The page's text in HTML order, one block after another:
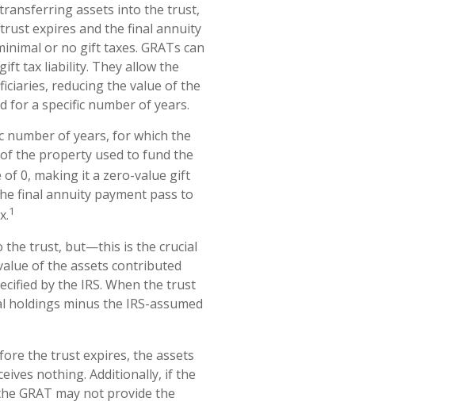
assets into the trust,
expires and the final annuity
or no gift taxes. GRATs can
tax liability. They allow the
reducing the value of the
for a specific number of years.
number of years, for which the
the property used to fund the
0, making it a zero-value gift
final annuity payment pass to
1
the trust, but—this is the crucial
of the assets contributed
by the IRS. When the trust
minus the IRS-assumed
the trust expires, the assets
nothing. Additionally, if the
GRAT may not provide the